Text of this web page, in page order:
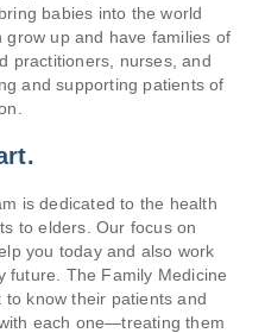
babies into the world
up and have families of
practitioners, nurses, and
and supporting patients of
is dedicated to the health
to elders. Our focus on
you today and also work
future. The Family Medicine
know their patients and
each one—treating them